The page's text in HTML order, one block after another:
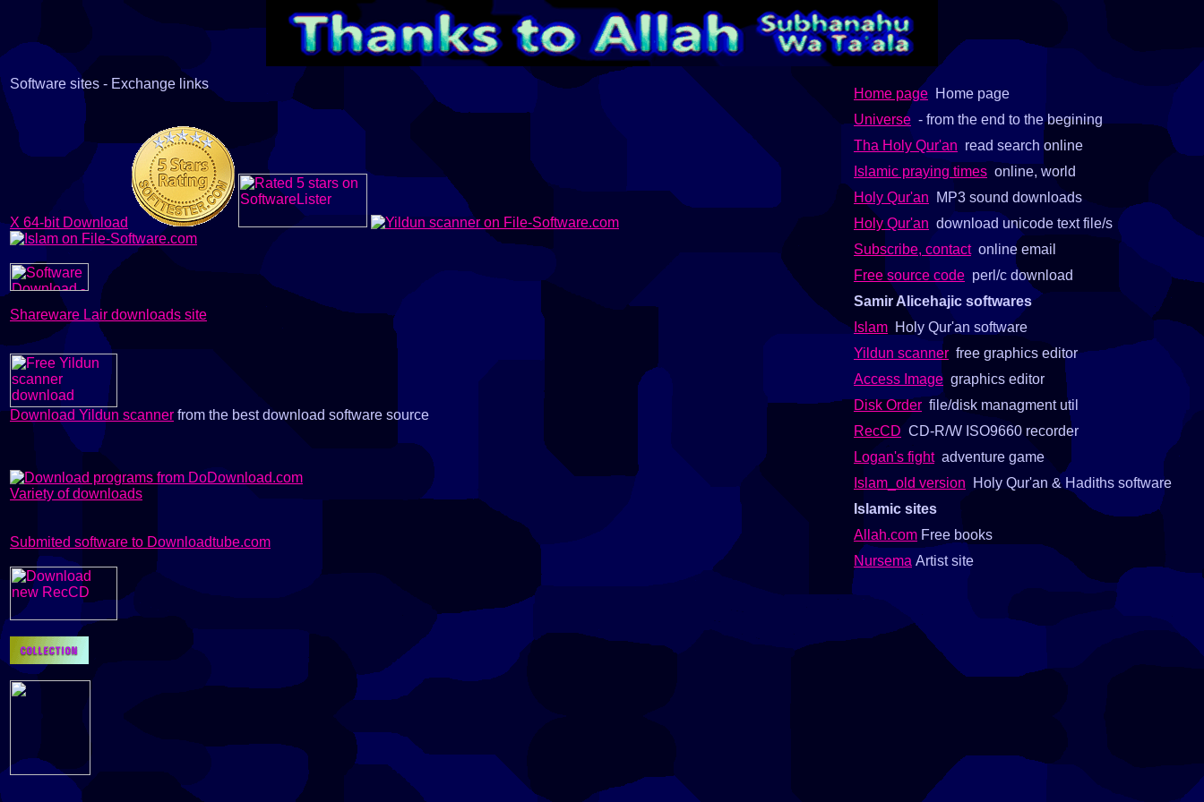
Software sites - Exchange links
X 64-bit Download
Shareware Lair downloads site
Download Yildun scanner from the best download software source
Variety of downloads
Submited software to Downloadtube.com
Home page Home page
Universe - from the end to the begining
Tha Holy Qur'an read search online
Islamic praying times online, world
Holy Qur'an MP3 sound downloads
Holy Qur'an download unicode text file/s
Subscribe, contactonline email
Free source code perl/c download
Samir Alicehajic softwares
Islam Holy Qur'an software
Yildun scanner free graphics editor
Access Image graphics editor
Disk Order file/disk managment util
RecCD CD-R/W ISO9660 recorder
Logan's fightadventure game
Islam_old version Holy Qur'an & Hadiths software
Islamic sites
Allah.com Free books
Nursema Artist site